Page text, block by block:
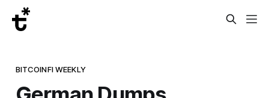
BITCOINFI WEEKLY